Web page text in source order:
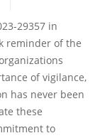
29357 in
reminder of the
of vigilance,
has never been
these
to